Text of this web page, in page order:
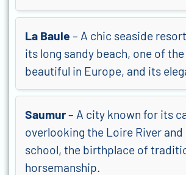
La Baule – A chic seaside
its long sandy beach, one of
beautiful in Europe, and its
Saumur– A city known for its
overlooking the Loire River
school, the birthplace of
horsemanship.